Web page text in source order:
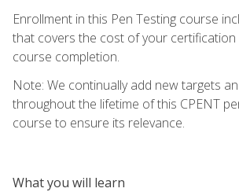
Enrollment in this Pen Testing course
that covers the cost of your certification
course completion.
Note: We continually add new targets
throughout the lifetime of this CPENT
course to ensure its relevance.
What you will learn